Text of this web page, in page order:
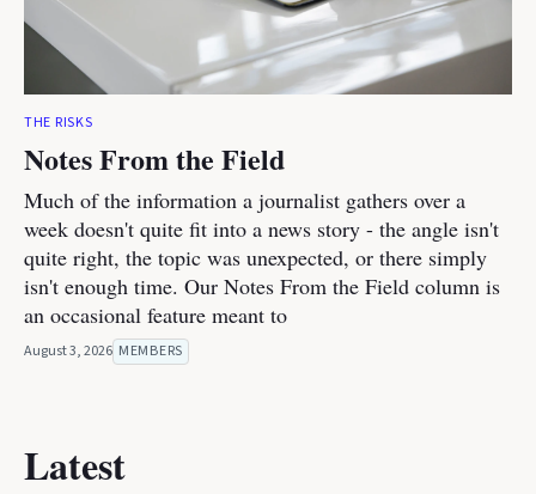
THE RISKS
Notes From the Field
Much of the information a journalist gathers over a
week doesn't quite fit into a news story - the angle isn't
quite right, the topic was unexpected, or there simply
isn't enough time. Our Notes From the Field column is
an occasional feature meant to
August 3, 2026 MEMBERS
Latest